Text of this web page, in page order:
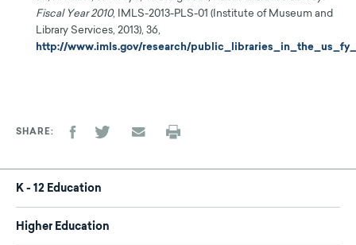
Fiscal Year 2010, IMLS-2013-PLS-01 (Institute of Museum and
Library Services, 2013), 36,
http://www.imls.gov/research/
SHARE
K - 12 Education
Higher Education